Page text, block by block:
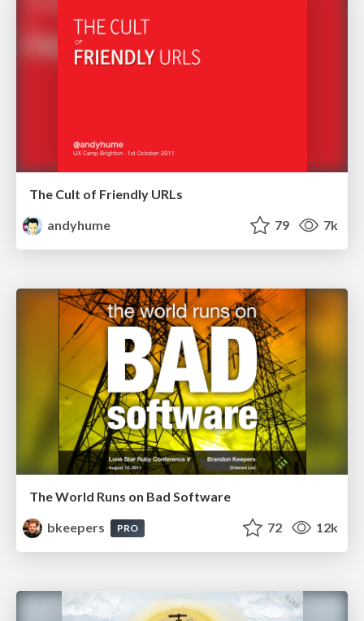
The Cult of Friendly URLs
andyhume
79 7k
The World Runs on Bad Software
bkeepers
PRO 72 12k